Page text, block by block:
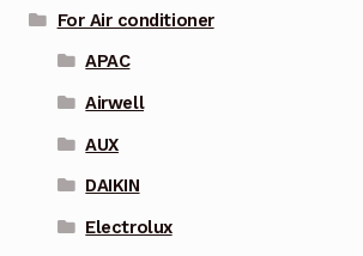
For Air conditioner
APAC
Airwell
AUX
DAIKIN
Electrolux